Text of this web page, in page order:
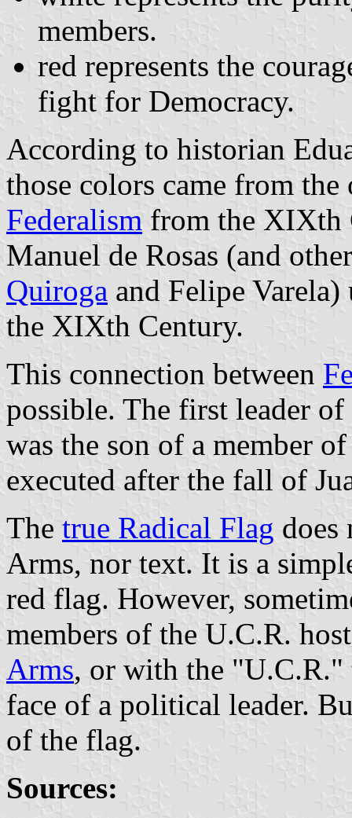
members.
red represents the
fight for Democracy.
According to historian
those colors came from
Federalism from the XIXth
Manuel de Rosas (and
Quiroga and Felipe
the XIXth Century.
This connection between
possible. The first leader
was the son of a member
executed after the fall of
The true Radical Flag does
Arms, nor text. It is a
red flag. However,
members of the U.C.R.
Arms, or with the
face of a political leader.
of the flag.
Sources: